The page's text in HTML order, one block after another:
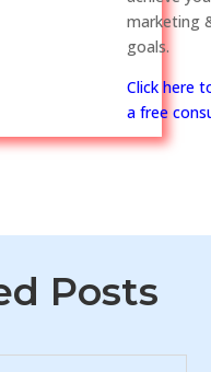
marketing
goals.
Click here
a free
Posts